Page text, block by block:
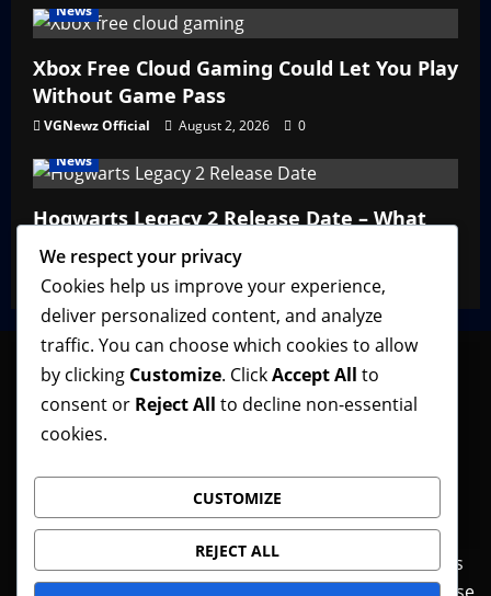
News
Xbox Free Cloud Gaming Could Let You Play
Without Game Pass
VGNewz Official August 2, 2026
0
News
Hogwarts Legacy 2 Release Date – What
We Know So Far
VGNewz Official February 27, 2026
Follow VGNewz on social media, bookmark us in
what you think about our content! Thank you!
Contact Us Features Home
News
We respect your privacy
Cookies help us improve your experience,
deliver personalized content, and analyze
traffic. You can choose which cookies to allow
by clicking Customize. ClickAccept All to
consent or Reject All to decline non-essential
cookies.
CUSTOMIZE
REJECT ALL